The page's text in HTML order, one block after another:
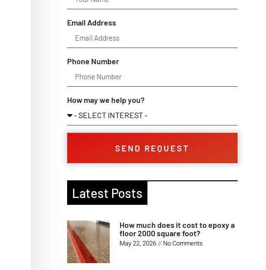
Email Address
Phone Number
How may we help you?
SEND REQUEST
Latest Posts
How much does it cost to epoxy a
floor 2000 square foot?
May 22, 2026
No Comments